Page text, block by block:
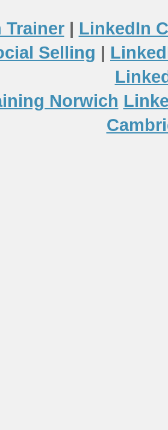
Trainer| LinkedIn
Selling |
Norwich